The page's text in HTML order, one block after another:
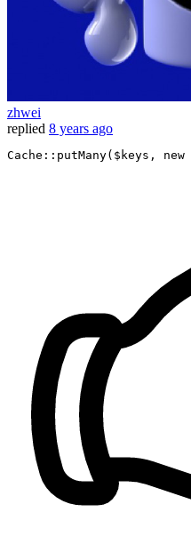
zhwei
replied 8 years ago
Cache :: putMany( $keys , new